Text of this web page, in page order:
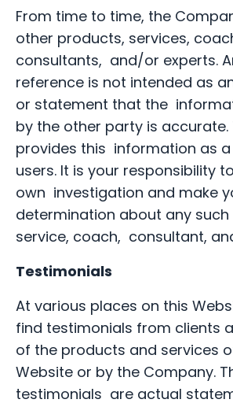
From time to time, the
other products, services,
consultants, and/or experts.
reference is not intended as
or statement that the
by the other party is accurate.
provides this information as
users. It is your responsibility
own investigation and make
determination about any
service, coach, consultant,
Testimonials
At various places on this
find testimonials from clients
of the products and services
Website or by the Company.
testimonials are actual